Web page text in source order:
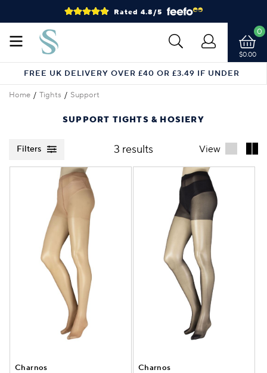
Rated 4.8/5
$0.00
0
FREE UK DELIVERY OVER £40 OR £3.49 IF UNDER
Home Tights Support
SUPPORT TIGHTS & HOSIERY
Filters 3 results View
Charnos
Charnos